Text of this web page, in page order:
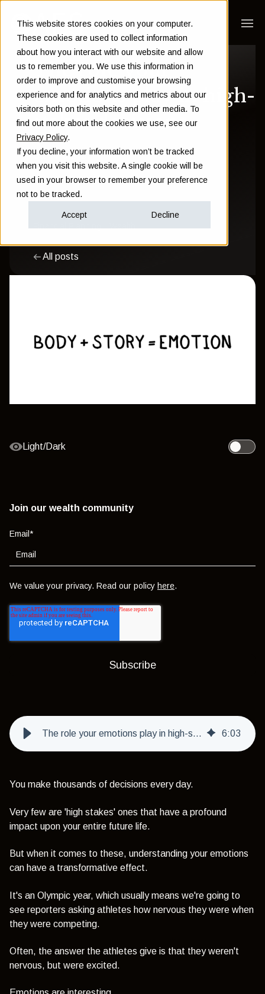
This website stores cookies on your computer.
These cookies are used to collect information
about how you interact with our website and allow
us to remember you. We use this information in
order to improve and customise your browsing
experience and for analytics and metrics about our
visitors both on this website and other media. To
find out more about the cookies we use, see our
Privacy Policy.
If you decline, your information won’t be tracked
when you visit this website. A single cookie will be
used in your browser to remember your preference
not to be tracked.
Accept Decline
The role your
emotions play in high-
stakes decisions
Sam Instone
May 01 2024
Financial Planning Wealth
All posts
Light/Dark
Toggle
Join our wealth community
Email *
We value your privacy. Read our policy here.
The role your emotions play in high-stakes decisions 6:03
You make thousands of decisions every day.
Very few are 'high stakes' ones that have a profound
impact upon your entire future life.
But when it comes to these, understanding your emotions
can have a transformative effect.
It's an Olympic year, which usually means we're going to
see reporters asking athletes how nervous they were when
they were competing.
Often, the answer the athletes give is that they weren't
nervous, but were excited.